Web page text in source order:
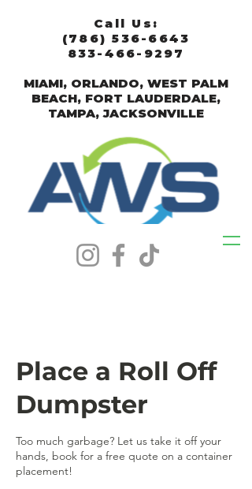
Call Us:
(786) 536-6643
833-466-9297
MIAMI, ORLANDO, WEST PALM
BEACH, FORT LAUDERDALE,
TAMPA, JACKSONVILLE
Place a Roll Off
Dumpster
Too much garbage? Let us take it off your
hands, book for a free quote on a container
placement!